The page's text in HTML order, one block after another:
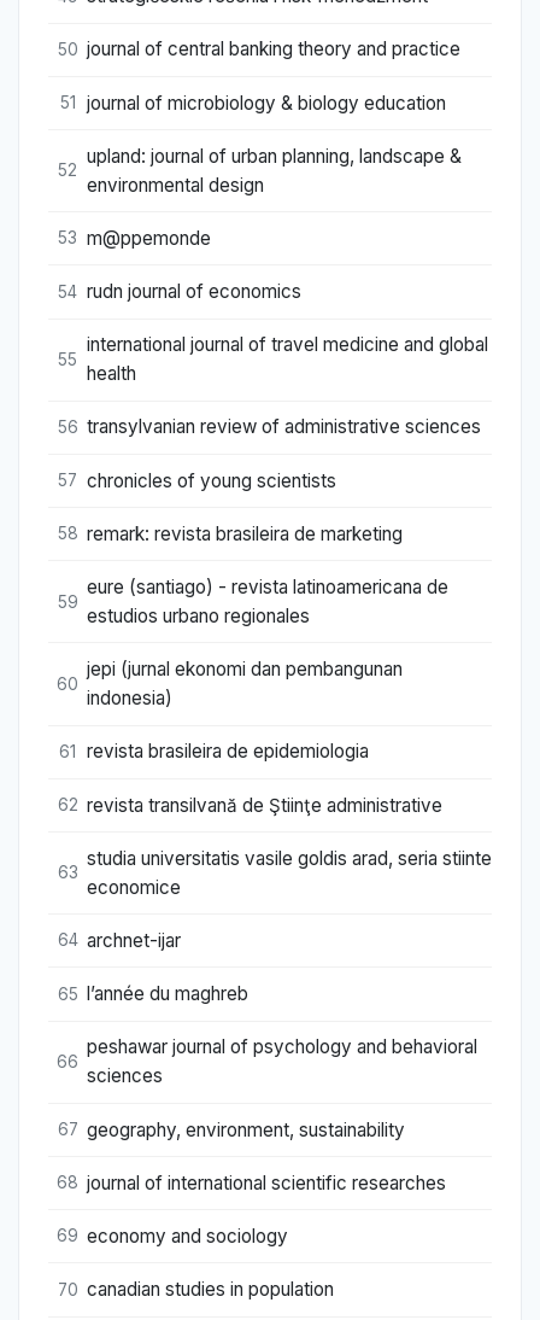
50 journal of central banking theory and practice
51 journal of microbiology & biology education
52
upland: journal of urban planning, landscape &
environmental design
53 m@ppemonde
54 rudn journal of economics
55
international journal of travel medicine and global
health
56 transylvanian review of administrative sciences
57 chronicles of young scientists
58 remark: revista brasileira de marketing
59
eure (santiago) - revista latinoamericana de
estudios urbano regionales
60
jepi (jurnal ekonomi dan pembangunan
indonesia)
61 revista brasileira de epidemiologia
62 revista transilvană de Ştiinţe administrative
63
studia universitatis vasile goldis arad, seria stiinte
economice
64 archnet-ijar
65 l’année du maghreb
66
peshawar journal of psychology and behavioral
sciences
67 geography, environment, sustainability
68 journal of international scientific researches
69 economy and sociology
70 canadian studies in population